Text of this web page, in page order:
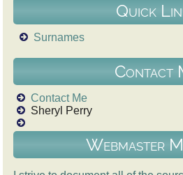
Quick
Surnames
Contact
Contact Me
Sheryl Perry
Webmaster